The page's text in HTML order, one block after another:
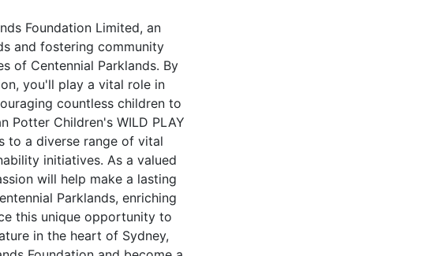
Foundation Limited, an
and fostering community
of Centennial Parklands. By
you'll play a vital role in
countless children to
Potter Children's WILD PLAY
to a diverse range of vital
initiatives. As a valued
will help make a lasting
Parklands, enriching
this unique opportunity to
in the heart of Sydney,